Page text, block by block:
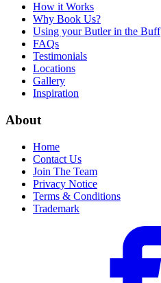
How it Works
Why Book Us?
Using your Butler in the Buff
FAQs
Testimonials
Locations
Gallery
Inspiration
About
Home
Contact Us
Join The Team
Privacy Notice
Terms & Conditions
Trademark